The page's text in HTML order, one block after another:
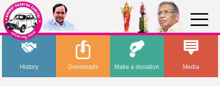
History Media
Downloads Make a donation